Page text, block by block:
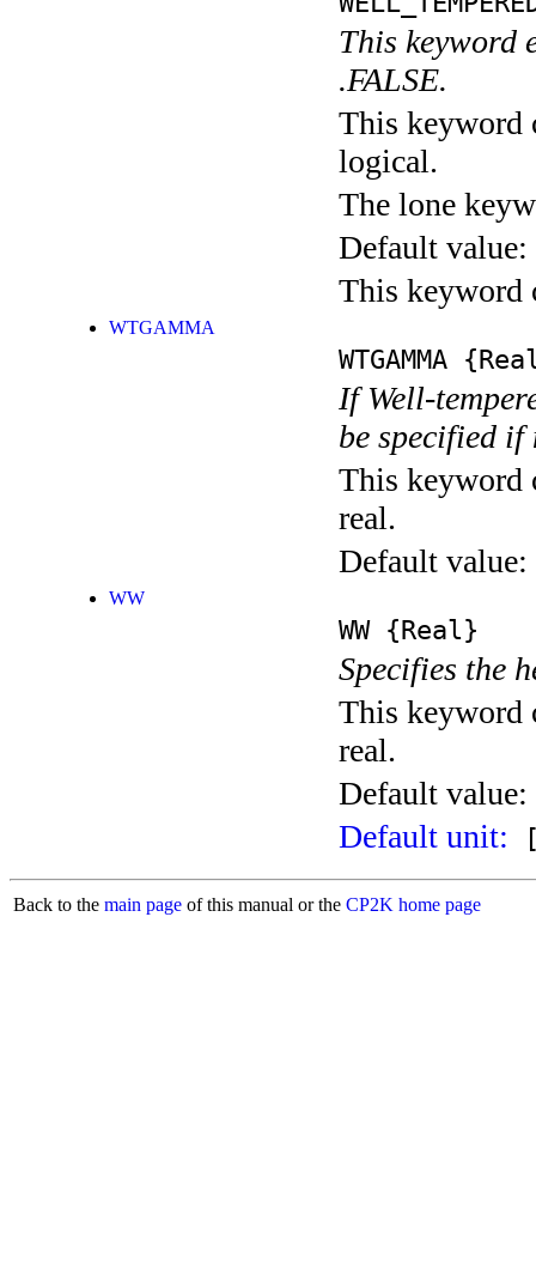
This keyword
.FALSE.
This keyword
logical.
The lone
Default value:
This keyword
WTGAMMA
WTGAMMA
If Well-
be specified if
This keyword
real.
Default value:
WW
WW{Real}
Specifies the
This keyword
real.
Default value:
Default unit:
Back to the main page of this manual or the CP2K home page